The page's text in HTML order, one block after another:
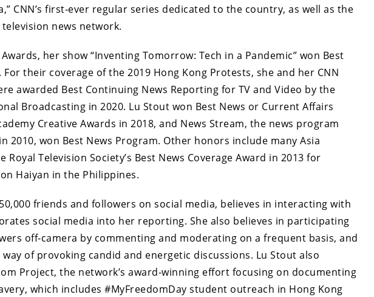
CNN’s first-ever regular series dedicated to the country, as well as the
news network.
her show “Inventing Tomorrow: Tech in a Pandemic” won Best
For their coverage of the 2019 Hong Kong Protests, she and her CNN
awarded Best Continuing News Reporting for TV and Video by the
Broadcasting in 2020. Lu Stout won Best News or Current Affairs
Creative Awards in 2018, and News Stream, the news program
2010, won Best News Program. Other honors include many Asia
Royal Television Society’s Best News Coverage Award in 2013 for
Haiyan in the Philippines.
friends and followers on social media, believes in interacting with
social media into her reporting. She also believes in participating
off-camera by commenting and moderating on a frequent basis, and
of provoking candid and energetic discussions. Lu Stout also
Project, the network’s award-winning effort focusing on documenting
which includes #MyFreedomDay student outreach in Hong Kong